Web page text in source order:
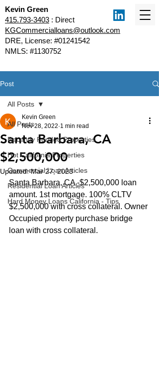
Kevin Green
415.793-3403 : Direct
KGCommercialloans@outlook.com
DRE, License: #01241542
NMLS: #1130752
Post
All Posts
Recently Funded Properties
Hot California Properties
Commercial Loan Articles
Residential Loan Articles
Hard Money Loans California - Tips
All Posts
Santa Barbara, CA
$2,500,000
Kevin Green
Nov 28, 2022 1 min read
Updated:Mar 27, 2023
Santa Barbara, CA -$2,500,000 loan
amount. 1st mortgage. 100% CLTV
$2,500,000 with cross collateral. Owner
Occupied property purchase bridge
loan with cross collateral.